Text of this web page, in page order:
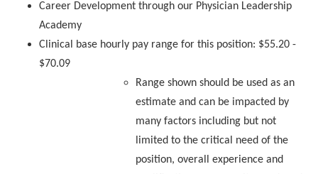
Career Development through our Physician Leadership
Academy
Clinical base hourly pay range for this position: $55.20 -
$70.09
Range shown should be used as an
estimate and can be impacted by
many factors including but not
limited to the critical need of the
position, overall experience and